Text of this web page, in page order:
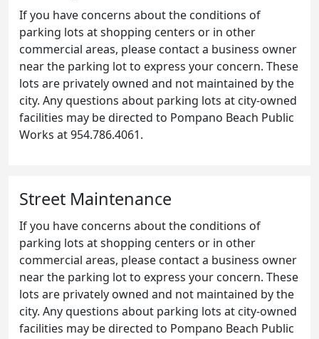
If you have concerns about the conditions of
parking lots at shopping centers or in other
commercial areas, please contact a business owner
near the parking lot to express your concern. These
lots are privately owned and not maintained by the
city. Any questions about parking lots at city-owned
facilities may be directed to Pompano Beach Public
Works at 954.786.4061.
Street Maintenance
If you have concerns about the conditions of
parking lots at shopping centers or in other
commercial areas, please contact a business owner
near the parking lot to express your concern. These
lots are privately owned and not maintained by the
city. Any questions about parking lots at city-owned
facilities may be directed to Pompano Beach Public